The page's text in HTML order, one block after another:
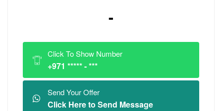
-
Click To Show Number
+971 ***** - ***
Send Your Offer
Click Here to Send Message